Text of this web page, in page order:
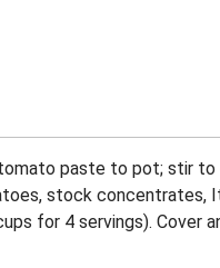
paste to pot; stir to
stock concentrates,
for 4 servings). Cover